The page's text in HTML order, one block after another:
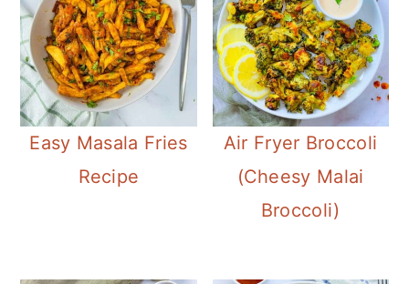
Easy Masala Fries
Recipe
Air Fryer Broccoli
(Cheesy Malai
Broccoli)